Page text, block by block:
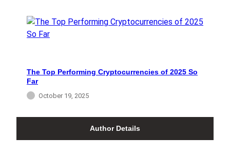
The Top Performing Cryptocurrencies of 2025 So
Far
October 19, 2025
Author Details